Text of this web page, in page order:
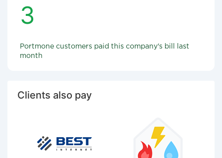
3
Portmone customers paid this company's bill last
month
Clients also pay